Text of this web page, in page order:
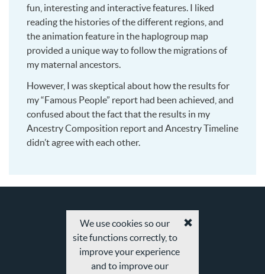
fun, interesting and interactive features. I liked
reading the histories of the different regions, and
the animation feature in the haplogroup map
provided a unique way to follow the migrations of
my maternal ancestors.
However, I was skeptical about how the results for
my “Famous People” report had been achieved, and
confused about the fact that the results in my
Ancestry Composition report and Ancestry Timeline
didn’t agree with each other.
We use cookies so our
site functions correctly, to
improve your experience
and to improve our